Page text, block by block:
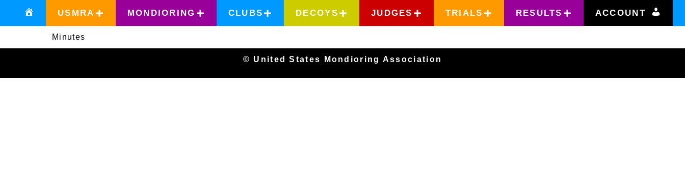
USMRA MONDIORING CLUBS DECOYS JUDGES TRIALS RESULTS ACCOUNT
Minutes
© United States Mondioring Association